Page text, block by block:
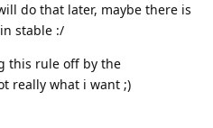
do that later, maybe there is
stable :/
this rule off by the
really what i want ;)